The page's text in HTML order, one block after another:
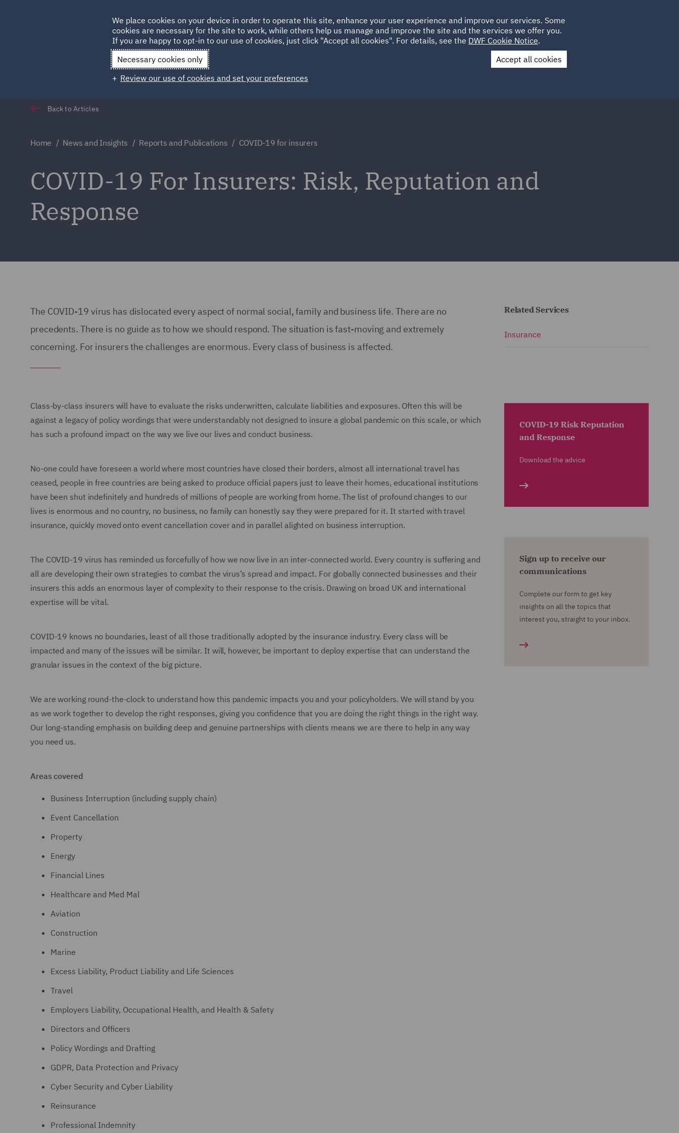
HOME ABOUT SUSTAINABILITY LOCATIONS CAREERS
Qatar Spain UAE UK
Contact Us
Back to Articles
Home News and Insights Reports and Publications COVID-19 for insurers
COVID-19 For Insurers: Risk, Reputation and
Response
The COVID-19 virus has dislocated every aspect of normal social, family and business life. There are no
precedents. There is no guide as to how we should respond. The situation is fast-moving and extremely
concerning. For insurers the challenges are enormous. Every class of business is affected.
Class-by-class insurers will have to evaluate the risks underwritten, calculate liabilities and exposures. Often this will be
against a legacy of policy wordings that were understandably not designed to insure a global pandemic on this scale, or which
has such a profound impact on the way we live our lives and conduct business.
No-one could have foreseen a world where most countries have closed their borders, almost all international travel has
ceased, people in free countries are being asked to produce official papers just to leave their homes, educational institutions
have been shut indefinitely and hundreds of millions of people are working from home. The list of profound changes to our
lives is enormous and no country, no business, no family can honestly say they were prepared for it. It started with travel
insurance, quickly moved onto event cancellation cover and in parallel alighted on business interruption.
The COVID-19 virus has reminded us forcefully of how we now live in an inter-connected world. Every country is suffering and
all are developing their own strategies to combat the virus’s spread and impact. For globally connected businesses and their
insurers this adds an enormous layer of complexity to their response to the crisis. Drawing on broad UK and international
expertise will be vital.
COVID-19 knows no boundaries, least of all those traditionally adopted by the insurance industry. Every class will be
impacted and many of the issues will be similar. It will, however, be important to deploy expertise that can understand the
granular issues in the context of the big picture.
We are working round-the-clock to understand how this pandemic impacts you and your policyholders. We will stand by you
as we work together to develop the right responses, giving you confidence that you are doing the right things in the right way.
Our long-standing emphasis on building deep and genuine partnerships with clients means we are there to help in any way
you need us.
Areas covered
Business Interruption (including supply chain)
Event Cancellation
Property
Energy
Financial Lines
Healthcare and Med Mal
Aviation
Construction
Marine
Excess Liability, Product Liability and Life Sciences
Travel
Employers Liability, Occupational Health, and Health & Safety
Directors and Officers
Policy Wordings and Drafting
GDPR, Data Protection and Privacy
Cyber Security and Cyber Liability
Reinsurance
Professional Indemnity
Related Services
Insurance
COVID-19 Risk Reputation
and Response
Download the advice
Sign up to receive our
communications
Complete our form to get key
insights on all the topics that
interest you, straight to your inbox.
We place cookies on your device in order to operate this site, enhance your user experience and improve our services. Some
cookies are necessary for the site to work, while others help us manage and improve the site and the services we offer you.
If you are happy to opt-in to our use of cookies, just click "Accept all cookies". For details, see the DWF Cookie Notice.
Necessary cookies only
Accept all cookies
Review our use of cookies and set your preferences